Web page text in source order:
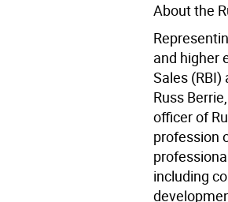
About the
and higher
Sales
Russ
officer of
profession
including